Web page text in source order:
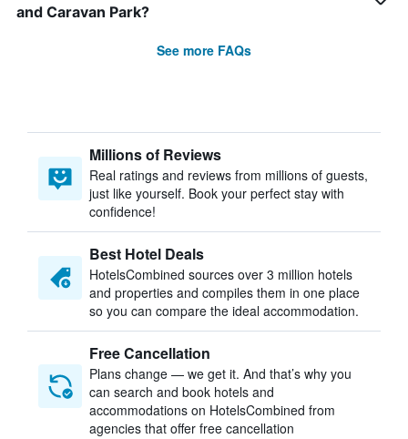
and Caravan Park?
See more FAQs
Millions of Reviews
Real ratings and reviews from millions of guests,
just like yourself. Book your perfect stay with
confidence!
Best Hotel Deals
HotelsCombined sources over 3 million hotels
and properties and compiles them in one place
so you can compare the ideal accommodation.
Free Cancellation
Plans change — we get it. And that’s why you
can search and book hotels and
accommodations on HotelsCombined from
agencies that offer free cancellation